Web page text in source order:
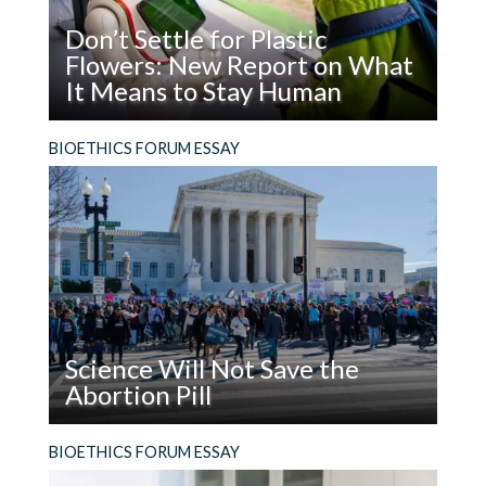
Don’t Settle for Plastic
Flowers: New Report on What
It Means to Stay Human
age of AI?
Don’t
Settle
for
Plastic
Flowers:
New
Report
on
What
It
Means
to
BIOETHICS FORUM ESSAY
Science Will Not Save the
Abortion Pill
evidence, people who support the legal right to
Science
BIOETHICS FORUM ESSAY